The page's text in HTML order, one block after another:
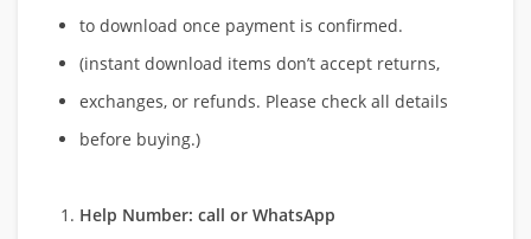
to download once payment is confirmed.
(instant download items don’t accept returns,
exchanges, or refunds. Please check all details
before buying.)
Help Number: call or WhatsApp